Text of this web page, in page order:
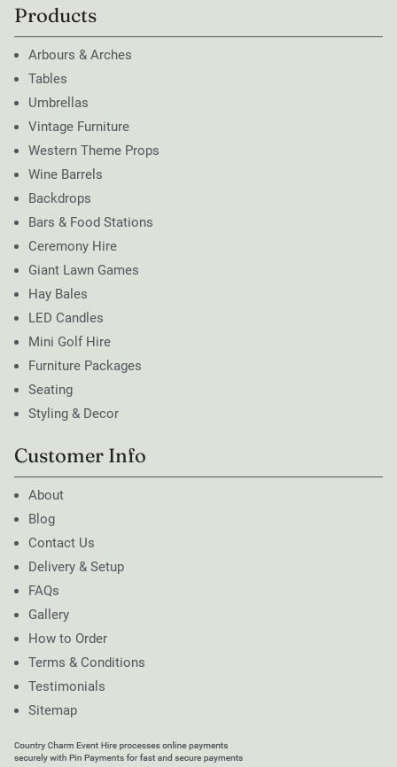
Products
Arbours & Arches
Tables
Umbrellas
Vintage Furniture
Western Theme Props
Wine Barrels
Backdrops
Bars & Food Stations
Ceremony Hire
Giant Lawn Games
Hay Bales
LED Candles
Mini Golf Hire
Furniture Packages
Seating
Styling & Decor
Customer Info
About
Blog
Contact Us
Delivery & Setup
FAQs
Gallery
How to Order
Terms & Conditions
Testimonials
Sitemap